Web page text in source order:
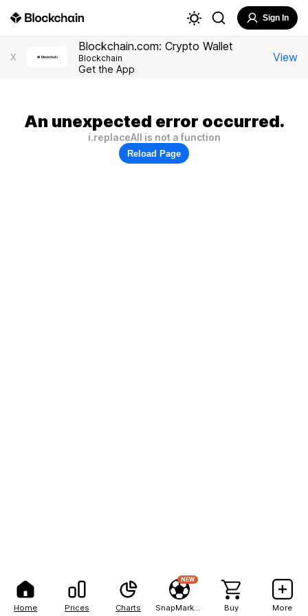
Home Prices Charts
NEW
Buy More
Sign In
X
Blockchain.com: Crypto Wallet
Blockchain
Get the App
View
An unexpected error occurred.
i.replaceAll is not a function
Reload Page